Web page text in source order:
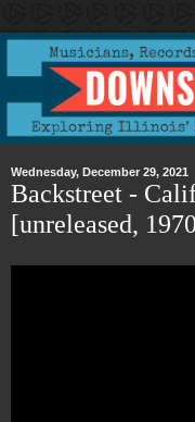
Wednesday, December 29, 2021
Backstreet -
[unreleased,